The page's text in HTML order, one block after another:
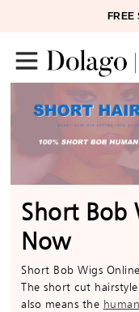
FREE
Short Bob
Now
Short Bob Wigs
The short cut
also means the